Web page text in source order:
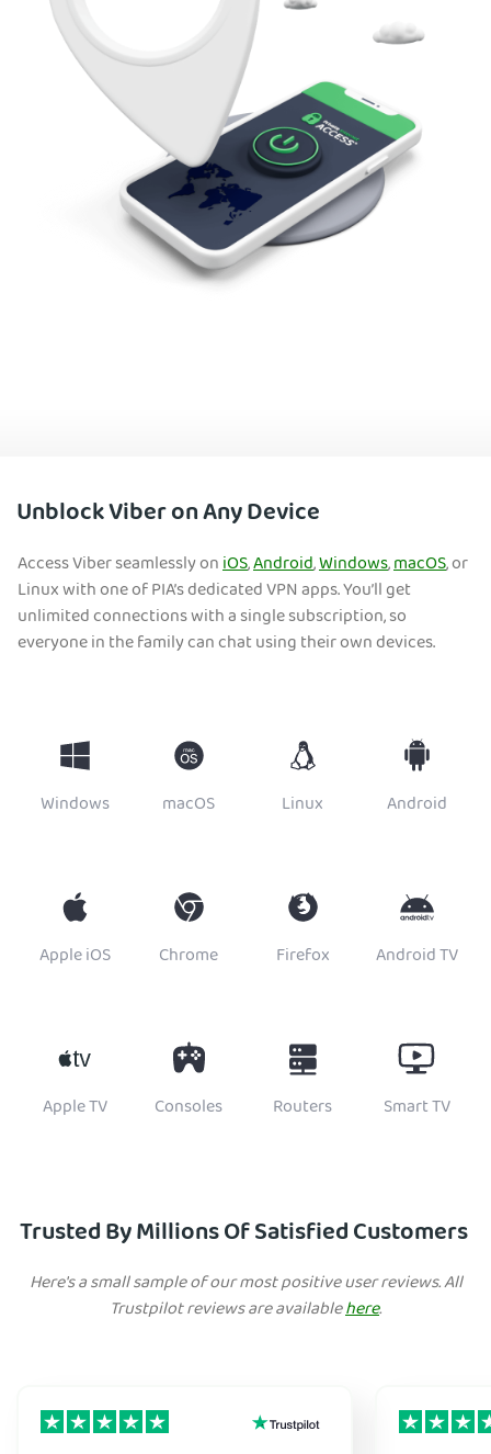
Unblock Viber on Any Device
Access Viber seamlessly oniOS,Android,Windows,macOS, or
Linux with one of PIA’s dedicated VPN apps. You’ll get
unlimited connections with a single subscription, so
everyone in the family can chat using their own devices.
Windows macOS Linux Android
Apple iOS Chrome Firefox Android TV
Apple TV Consoles Routers Smart TV
Trusted By Millions Of Satisfied Customers
Here's a small sample of our most positive user reviews. All
Trustpilot reviews are availablehere.